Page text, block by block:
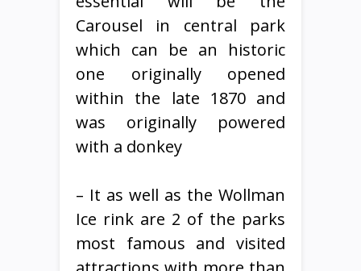
Carousel in central park
which can be an historic
one originally opened
within the late 1870 and
was originally powered
with a donkey
– It as well as the Wollman
Ice rink are 2 of the parks
most famous and visited